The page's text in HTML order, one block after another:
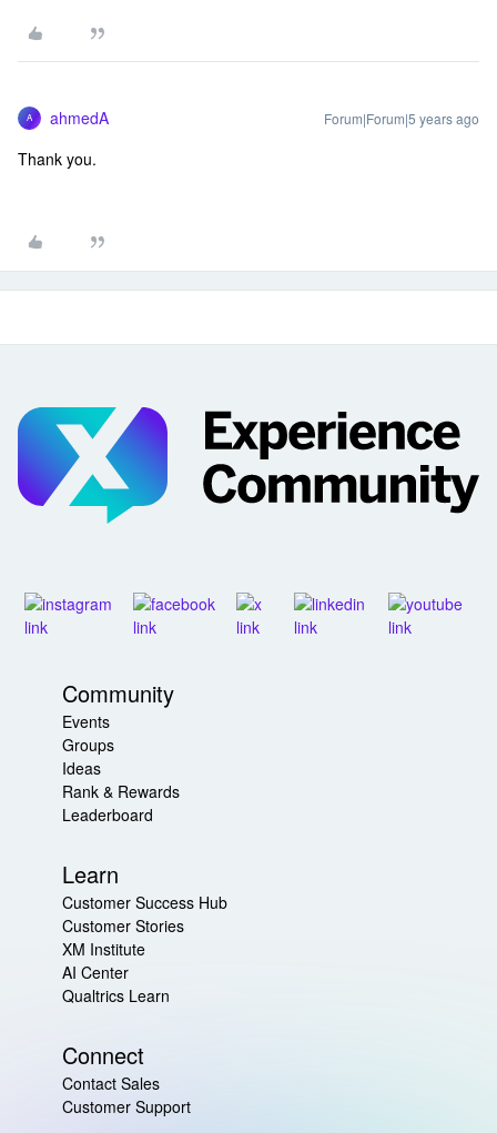
A ahmedA Forum|Forum|5 years ago
Thank you.
Community
Events
Groups
Ideas
Rank & Rewards
Leaderboard
Learn
Customer Success Hub
Customer Stories
XM Institute
AI Center
Qualtrics Learn
Connect
Contact Sales
Customer Support